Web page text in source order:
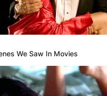
We Saw In Movies